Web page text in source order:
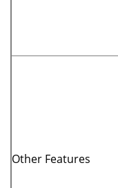
Other Features